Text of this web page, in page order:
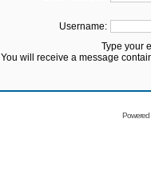
Username:
Type your
You will receive a message